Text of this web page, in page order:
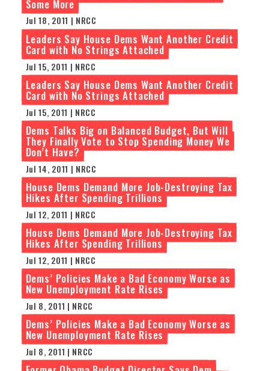
Some More
Jul 18, 2011 | NRCC
Leaders Say House Dems Want Another Credit
Card with No Strings Attached
Jul 15, 2011 | NRCC
Leaders Say House Dems Want Another Credit
Card with No Strings Attached
Jul 15, 2011 | NRCC
Dems Talks Big on Balanced Budget, But Will
They Finally Vote to Stop Spending Money We
Don’t Have?
Jul 14, 2011 | NRCC
House Dems Demand More Job-Destroying Tax
Hikes After Spending Trillions
Jul 12, 2011 | NRCC
House Dems Demand More Job-Destroying Tax
Hikes After Spending Trillions
Jul 12, 2011 | NRCC
Dems’ Policies Make a Bad Economy Worse as
New Unemployment Rate Rises
Jul 8, 2011 | NRCC
Dems’ Policies Make a Bad Economy Worse as
New Unemployment Rate Rises
Jul 8, 2011 | NRCC